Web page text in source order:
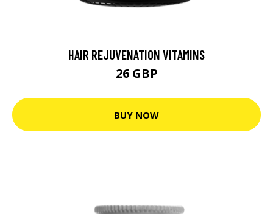
HAIR REJUVENATION VITAMINS
26 GBP
BUY NOW